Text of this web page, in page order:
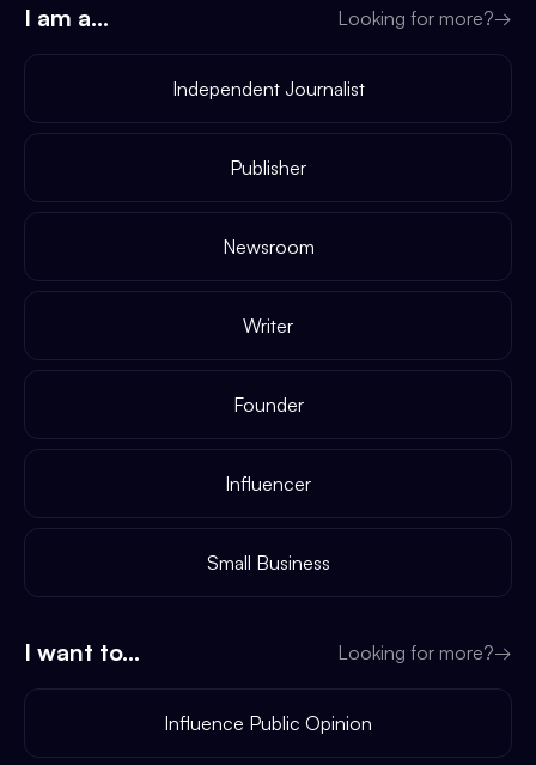
I am a... Looking for more?→
Independent Journalist
Publisher
Newsroom
Writer
Founder
Influencer
Small Business
I want to... Looking for more?→
Influence Public Opinion